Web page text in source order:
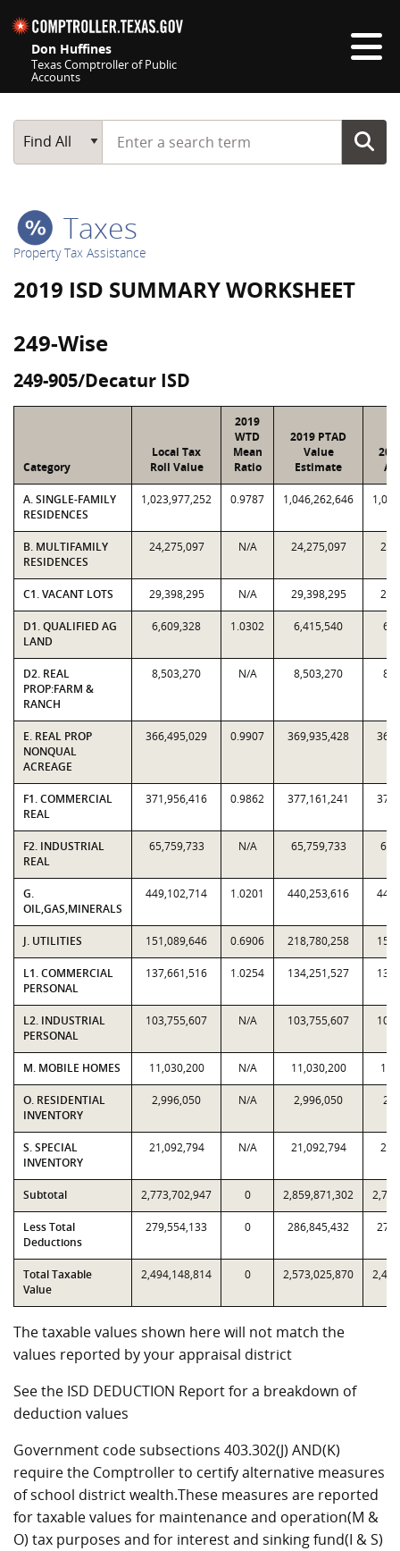
Don Huffines
Texas Comptroller of Public
Accounts
Main Search
Find All
Start typing a search term
Taxes
Property Tax Assistance
2019 ISD SUMMARY WORKSHEET
249-Wise
249-905/Decatur ISD
Category
Local Tax
Roll Value
2019
WTD
Mean
Ratio
2019 PTAD
Value
Estimate
A. SINGLE-FAMILY
RESIDENCES
1,023,977,252 0.9787 1,046,262,646
B. MULTIFAMILY
RESIDENCES
24,275,097 N/A 24,275,097
C1. VACANT LOTS 29,398,295 N/A 29,398,295
D1. QUALIFIED AG
LAND
6,609,328 1.0302 6,415,540
D2. REAL
PROP:FARM &
RANCH
8,503,270 N/A 8,503,270
E. REAL PROP
NONQUAL
ACREAGE
366,495,029 0.9907 369,935,428
F1. COMMERCIAL
REAL
371,956,416 0.9862 377,161,241
F2. INDUSTRIAL
REAL
65,759,733 N/A 65,759,733
G.
OIL,GAS,MINERALS
449,102,714 1.0201 440,253,616
J. UTILITIES 151,089,646 0.6906 218,780,258
L1. COMMERCIAL
PERSONAL
137,661,516 1.0254 134,251,527
L2. INDUSTRIAL
PERSONAL
103,755,607 N/A 103,755,607
M. MOBILE HOMES 11,030,200 N/A 11,030,200
O. RESIDENTIAL
INVENTORY
2,996,050 N/A 2,996,050
S. SPECIAL
INVENTORY
21,092,794 N/A 21,092,794
Subtotal 2,773,702,947 0 2,859,871,302
Less Total
Deductions
279,554,133 0 286,845,432
Total Taxable
Value
2,494,148,814 0 2,573,025,870
The taxable values shown here will not match the
values reported by your appraisal district
See the ISD DEDUCTION Report for a breakdown of
deduction values
Government code subsections 403.302(J) AND(K)
require the Comptroller to certify alternative measures
of school district wealth.These measures are reported
for taxable values for maintenance and operation(M &
O) tax purposes and for interest and sinking fund(I & S)